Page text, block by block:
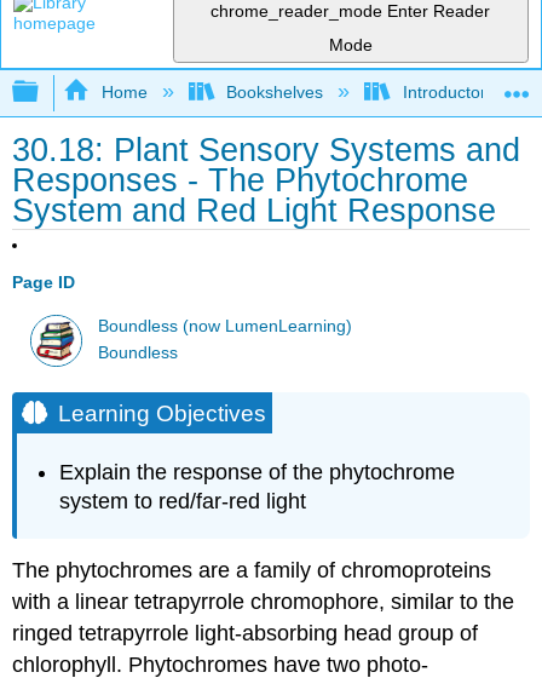
chrome_reader_mode Enter Reader
Mode
Expand/collapse global hierarchy
Home Bookshelves Introductory and
30.18: Plant Sensory Systems and
Responses - The Phytochrome
System and Red Light Response
Page ID
Boundless (now LumenLearning)
Boundless
Learning Objectives
Explain the response of the phytochrome
system to red/far-red light
The phytochromes are a family of chromoproteins
with a linear tetrapyrrole chromophore, similar to the
ringed tetrapyrrole light-absorbing head group of
chlorophyll. Phytochromes have two photo-